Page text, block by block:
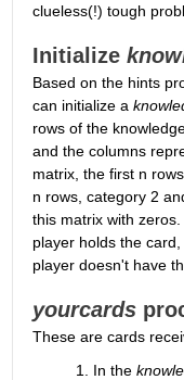
clueless(!) tough
Initialize
Based on the hints
can initialize a
rows of the
and the columns
matrix, the first n
n rows, category 2
this matrix with
player holds the
player doesn't have
yourcards
These are cards
In the